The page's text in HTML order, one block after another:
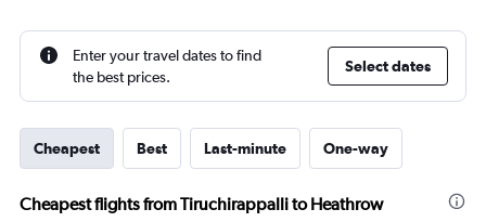
Enter your travel dates to find
the best prices.
Select dates
Cheapest Best Last-minute One-way
Cheapest flights from Tiruchirappalli to Heathrow